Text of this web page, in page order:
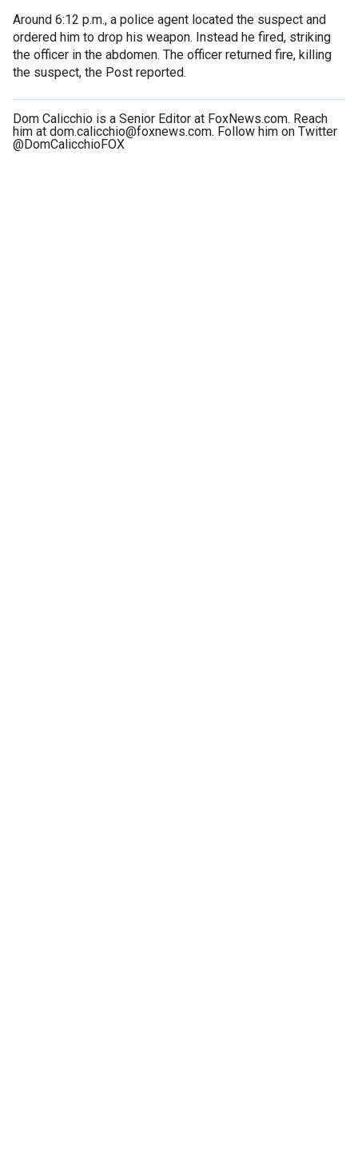
Around 6:12 p.m., a police agent located the suspect and
ordered him to drop his weapon. Instead he fired, striking
the officer in the abdomen. The officer returned fire, killing
the suspect, the Post reported.
Dom Calicchio is a Senior Editor at FoxNews.com. Reach
him at dom.calicchio@foxnews.com. Follow him on Twitter
@DomCalicchioFOX